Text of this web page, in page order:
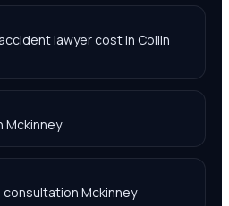
lawyer cost in Collin
Mckinney
consultation Mckinney